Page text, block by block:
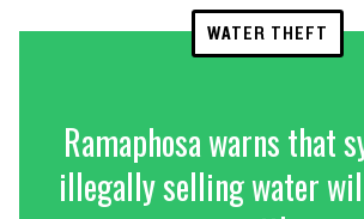
WATER THEFT
Ramaphosa warns that
illegally selling water